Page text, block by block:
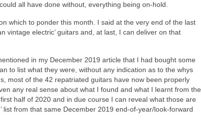
all have done without, everything being on‑hold.
which to ponder this month. I said at the very end of the last
vintage electric’ guitars and, at last, I can deliver on that
in my December 2019 article that I had bought some
to list what they were, without any indication as to the whys
most of the 42 repatriated guitars have now been properly
any real sense about what I found and what I learnt from the
half of 2020 and in due course I can reveal what those are
list from that same December 2019 end‑of‑year/look‑forward